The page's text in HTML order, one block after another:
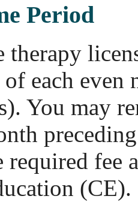
Period
therapy
each even
You may
required fee
(CE).